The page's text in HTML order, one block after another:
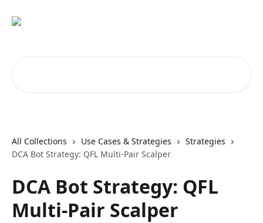
All Collections Use Cases & Strategies
Strategies
DCA Bot Strategy: QFL Multi-Pair Scalper
DCA Bot Strategy: QFL
Multi-Pair Scalper